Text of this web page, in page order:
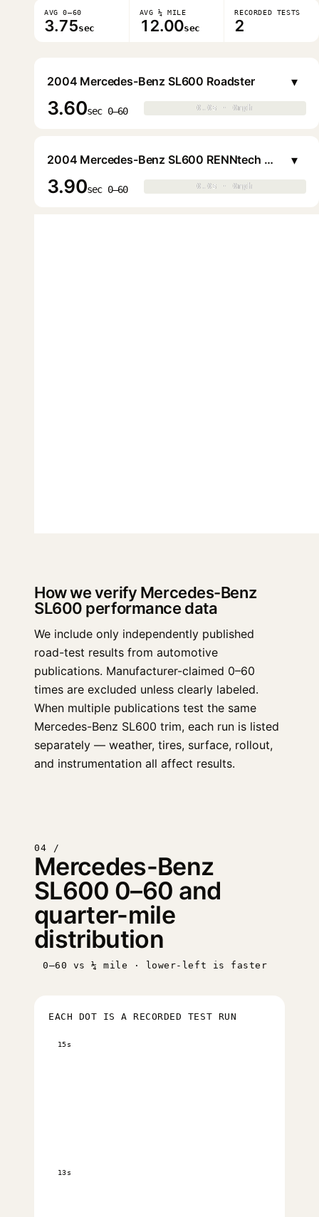
AVG 0–60
3.75sec
AVG ¼ MILE
12.00sec
RECORDED TESTS
2
2004 Mercedes-Benz SL600 Roadster
3.60sec 0–60 0.0s · 0mph
0.0s · 0mph
▾
2004 Mercedes-Benz SL600 RENNtech Roadster
3.90sec 0–60 0.0s · 0mph
0.0s · 0mph
▾
How we verify Mercedes-Benz
SL600 performance data
We include only independently published
road-test results from automotive
publications. Manufacturer-claimed 0–60
times are excluded unless clearly labeled.
When multiple publications test the same
Mercedes-Benz SL600 trim, each run is listed
separately — weather, tires, surface, rollout,
and instrumentation all affect results.
04 /
Mercedes-Benz
SL600 0–60 and
quarter-mile
distribution
0–60 vs ¼ mile · lower-left is faster
EACH DOT IS A RECORDED TEST RUN
13s
15s